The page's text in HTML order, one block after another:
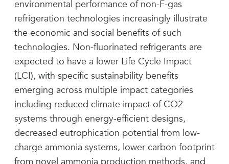
environmental performance of non-F-gas
refrigeration technologies increasingly illustrate
the economic and social benefits of such
technologies. Non-fluorinated refrigerants are
expected to have a lower Life Cycle Impact
(LCI), with specific sustainability benefits
emerging across multiple impact categories
including reduced climate impact of CO2
systems through energy-efficient designs,
decreased eutrophication potential from low-
charge ammonia systems, lower carbon footprint